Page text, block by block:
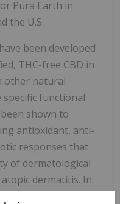
Pura Earth in
the U.S.
been developed
THC-free CBD in
other natural
functional
shown to
antioxidant, anti-
responses that
of dermatological
dermatitis. In